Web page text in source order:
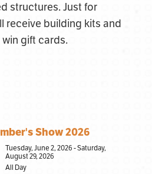
structures. Just for
receive building kits and
gift cards.
Show 2026
Tuesday, June 2, 2026 - Saturday,
August 29, 2026
All Day